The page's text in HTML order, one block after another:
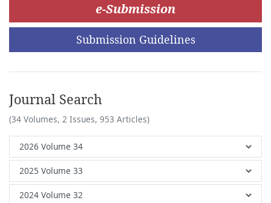
e-Submission
Submission Guidelines
Journal Search
(34 Volumes, 2 Issues, 953 Articles)